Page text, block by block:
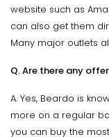
website such as
can also get them
Many major outlets
Q. Are there any
A. Yes, Beardo is
more on a regular
you can buy the